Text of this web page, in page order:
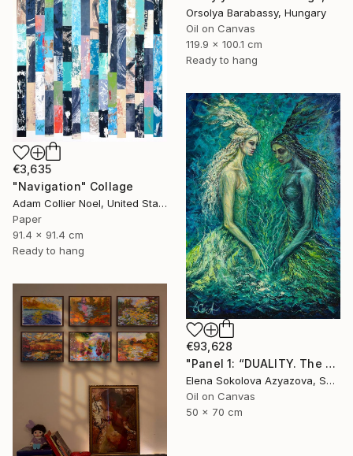
Orsolya Barabassy, Hungary
Oil on Canvas
119.9 x 100.1 cm
Ready to hang
€3,635
"Navigation" Collage
Adam Collier Noel, United States
Paper
91.4 x 91.4 cm
Ready to hang
€93,628
"Panel 1: “DUALITY. The Weight of Unawareness”" Painting
Elena Sokolova Azyazova, Switzerland
Oil on Canvas
50 x 70 cm